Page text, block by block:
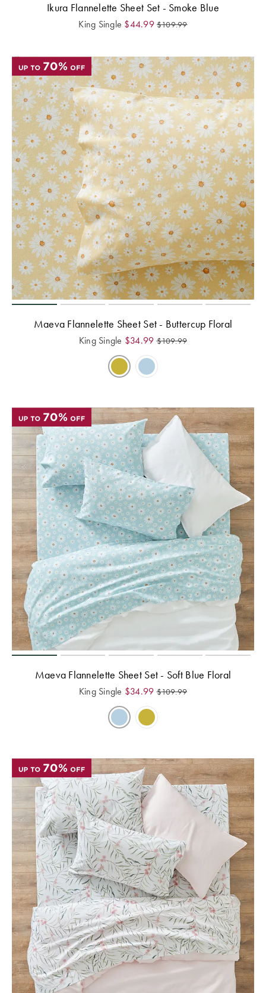
Ikura Flannelette Sheet Set - Smoke Blue
King Single $44.99 $109.99
Maeva Flannelette Sheet Set - Buttercup Floral
King Single $34.99 $109.99
Maeva Flannelette Sheet Set - Soft Blue Floral
King Single $34.99 $109.99